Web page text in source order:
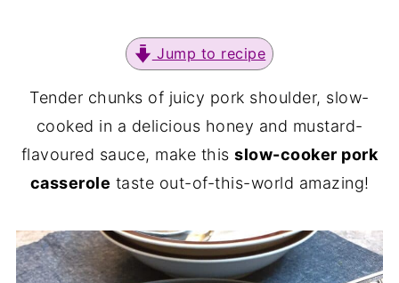
Jump to recipe
Tender chunks of juicy pork shoulder, slow-
cooked in a delicious honey and mustard-
flavoured sauce, make thisslow-cooker pork
casserole taste out-of-this-world amazing!